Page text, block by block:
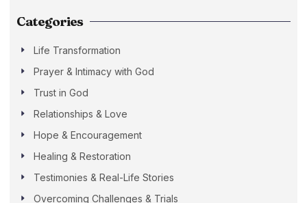
Categories
Life Transformation
Prayer & Intimacy with God
Trust in God
Relationships & Love
Hope & Encouragement
Healing & Restoration
Testimonies & Real-Life Stories
Overcoming Challenges & Trials